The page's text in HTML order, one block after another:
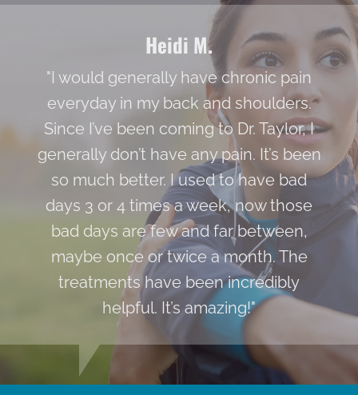
Heidi M.
"I would generally have chronic pain
everyday in my back and shoulders.
Since I’ve been coming to Dr. Taylor, I
generally don’t have any pain. It’s been
so much better. I used to have bad
days 3 or 4 times a week, now those
bad days are few and far between,
maybe once or twice a month. The
treatments have been incredibly
helpful. It’s amazing!"